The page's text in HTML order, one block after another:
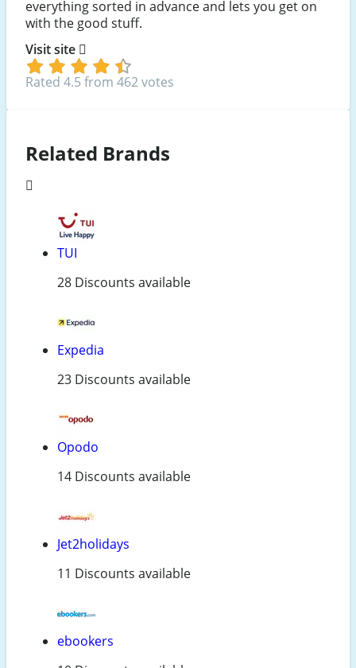
everything sorted in advance and lets you get on
with the good stuff.
Visit site
Rated 4.5 from 462 votes
Related Brands
TUI
28 Discounts available
Expedia
23 Discounts available
Opodo
14 Discounts available
Jet2holidays
11 Discounts available
ebookers